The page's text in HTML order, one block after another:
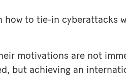
how to tie-in cyberattacks
motivations are not
but achieving an